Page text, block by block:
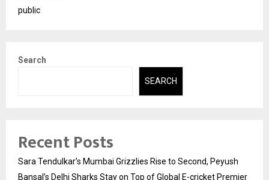
public
Search
SEARCH
Recent Posts
Sara Tendulkar’s Mumbai Grizzlies Rise to Second, Peyush
Bansal’s Delhi Sharks Stay on Top of Global E-cricket Premier